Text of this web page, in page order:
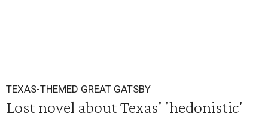
TEXAS-THEMED GREAT GATSBY
Lost novel about Texas' 'hedonistic'